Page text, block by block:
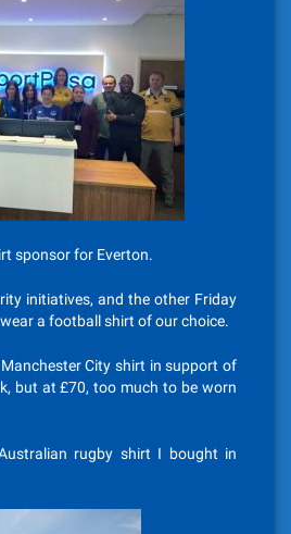
sponsor for Everton.
initiatives, and the other Friday
a football shirt of our choice.
City shirt in support of
but at £70, too much to be worn
rugby shirt I bought in